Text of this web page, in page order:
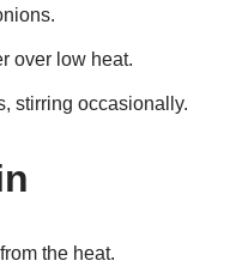
over low heat.
stirring occasionally.
the heat.